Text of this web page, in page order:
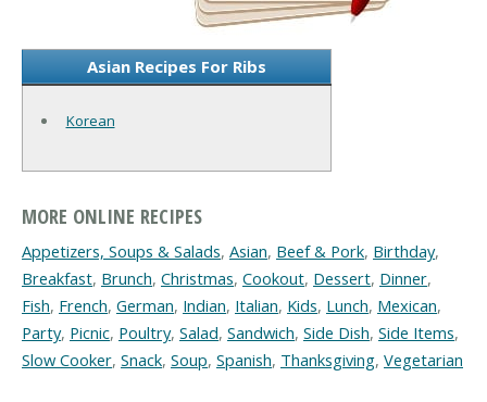
Asian Recipes For Ribs
Korean
MORE ONLINE RECIPES
Appetizers, Soups & Salads, Asian, Beef & Pork, Birthday,
Breakfast, Brunch, Christmas, Cookout, Dessert, Dinner,
Fish, French, German, Indian, Italian, Kids, Lunch, Mexican,
Party, Picnic, Poultry, Salad, Sandwich, Side Dish, Side Items,
Slow Cooker, Snack, Soup, Spanish, Thanksgiving, Vegetarian